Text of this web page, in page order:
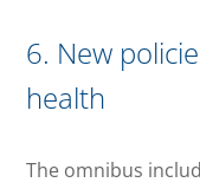
6. New
health
The omnibus